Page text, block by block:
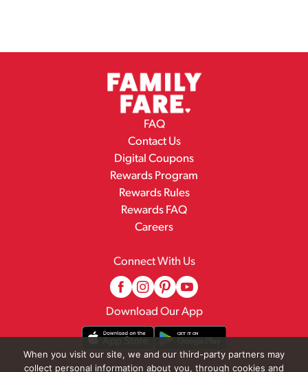
FAQ
Contact Us
Digital Coupons
Rewards Program
Rewards Rules
Rewards FAQ
Careers
Connect With Us
Download Our App
When you visit our site, we and our third-party partners may
collect personal information about you, through cookies and